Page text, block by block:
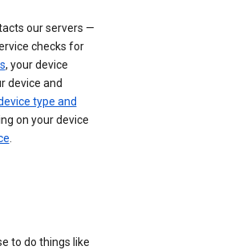
our servers —
checks for
, your device
device and
type and
on your device
.
to do things like